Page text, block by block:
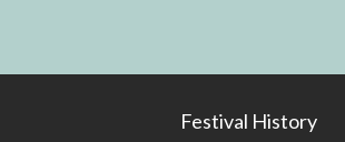
Festival History